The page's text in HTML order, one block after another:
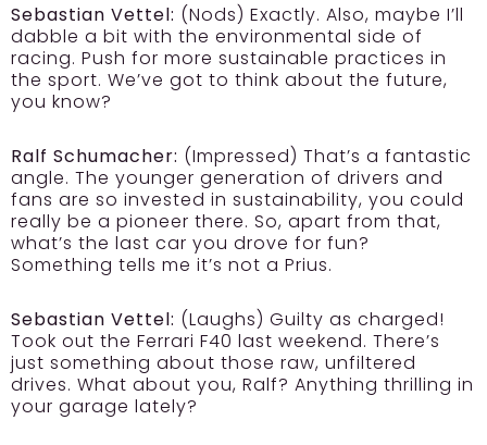
Sebastian Vettel: (Nods) Exactly. Also, maybe I’ll
dabble a bit with the environmental side of
racing. Push for more sustainable practices in
the sport. We’ve got to think about the future,
you know?
Ralf Schumacher: (Impressed) That’s a fantastic
angle. The younger generation of drivers and
fans are so invested in sustainability, you could
really be a pioneer there. So, apart from that,
what’s the last car you drove for fun?
Something tells me it’s not a Prius.
Sebastian Vettel: (Laughs) Guilty as charged!
Took out the Ferrari F40 last weekend. There’s
just something about those raw, unfiltered
drives. What about you, Ralf? Anything thrilling in
your garage lately?